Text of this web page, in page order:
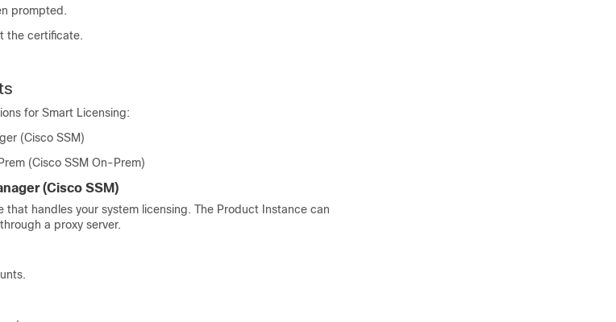
prompted.
the certificate.
for Smart Licensing:
(Cisco SSM)
(Cisco SSM On-Prem)
(Cisco SSM )
that handles your system licensing. The Product Instance can
a proxy server.